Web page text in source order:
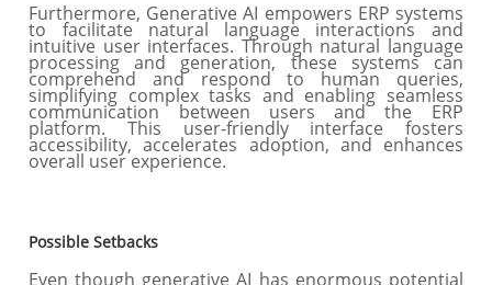
Furthermore, Generative AI empowers ERP systems
to facilitate natural language interactions and
intuitive user interfaces. Through natural language
processing and generation, these systems can
comprehend and respond to human queries,
simplifying complex tasks and enabling seamless
communication between users and the ERP
platform. This user-friendly interface fosters
accessibility, accelerates adoption, and enhances
overall user experience.
Possible Setbacks
Even though generative AI has enormous potential